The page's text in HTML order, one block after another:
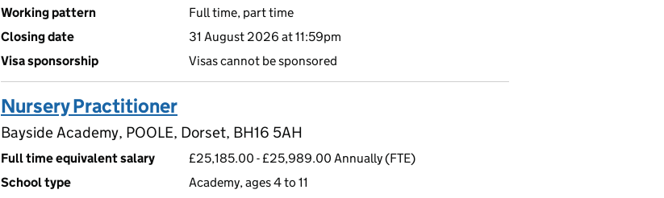
Working pattern
Full time, part time
Closing date
31 August 2026 at 11:59pm
Visa sponsorship
Visas cannot be sponsored
Nursery Practitioner
Bayside Academy, POOLE, Dorset, BH16 5AH
Full time equivalent salary
£25,185.00 - £25,989.00 Annually (FTE)
School type
Academy, ages 4 to 11